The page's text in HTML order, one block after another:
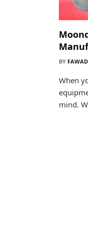
BY
When
mind.